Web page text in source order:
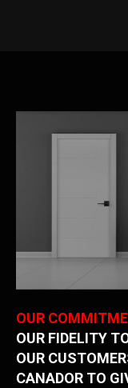
OUR
OUR FIDELITY
OUR
CANADOR TO